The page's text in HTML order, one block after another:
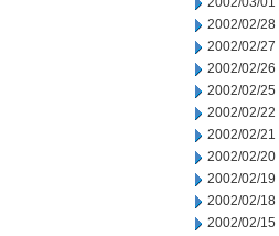
2002/02/28
2002/02/27
2002/02/26
2002/02/25
2002/02/22
2002/02/21
2002/02/20
2002/02/19
2002/02/18
2002/02/15